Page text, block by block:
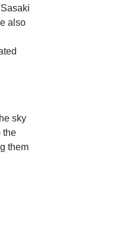
also
sky
the
them